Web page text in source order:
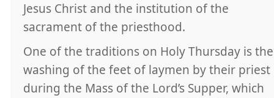
Jesus Christ and the institution of the
sacrament of the priesthood.
One of the traditions on Holy Thursday is the
washing of the feet of laymen by their priest
during the Mass of the Lord’s Supper, which